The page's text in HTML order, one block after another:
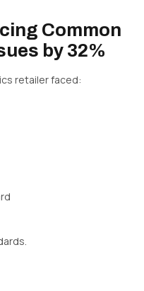
Common
by 32%
retailer faced: